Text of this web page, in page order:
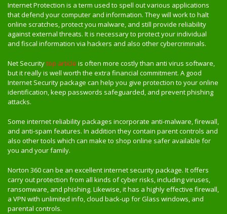
Internet Protection is a term used to spell out various applications
that defend your computer and information. They will work to halt
online scratches, protect you malware, and still provide reliability
against external threats. It is necessary to protect your individual
and fiscal information via hackers and also other cybercriminals.
Net Securitytop article is often more costly than anti virus software,
but it really is well worth the extra financial commitment. A good
Internet Security package can help you give protection to your online
identification, keep passwords safeguarded, and prevent phishing
attacks.
Some internet reliability packages incorporate anti-malware, firewall,
and anti-spam features. In addition they contain parent controls and
also other tools which can make to shop online safer available for
you and your family.
Norton 360 can be an excellent internet security package. It offers
carry out protection from all kinds of cyber risks, including viruses,
ransomware, and phishing. Likewise, it has a highly effective firewall,
a VPN with unlimited info, cloud back-up for Glass windows, and
parental controls.